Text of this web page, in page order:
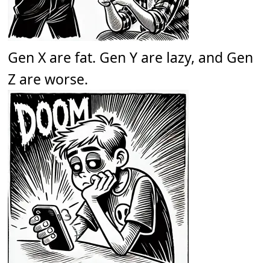
Gen X are fat. Gen Y are lazy, and Gen
Z are worse.